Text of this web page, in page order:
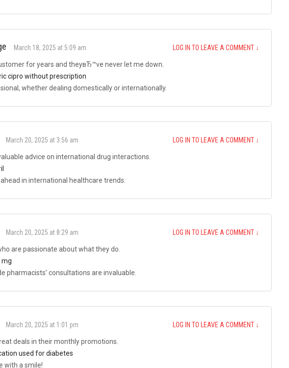
March 18, 2025 at 5:09 am LOG IN TO LEAVE A COMMENT ↓
for years and theyвЂ™ve never let me down.
cipro without prescription
whether dealing domestically or internationally.
March 20, 2025 at 3:56 am LOG IN TO LEAVE A COMMENT ↓
advice on international drug interactions.
in international healthcare trends.
March 20, 2025 at 8:29 am LOG IN TO LEAVE A COMMENT ↓
are passionate about what they do.
mg
pharmacists’ consultations are invaluable.
March 20, 2025 at 1:01 pm LOG IN TO LEAVE A COMMENT ↓
deals in their monthly promotions.
used for diabetes
with a smile!